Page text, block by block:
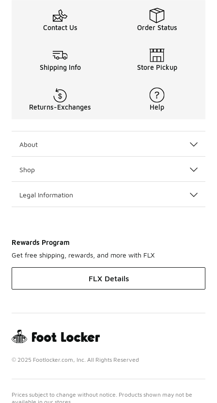
Contact Us Order Status
Shipping Info Store Pickup
Returns-Exchanges Help
About
Shop
Legal Information
Rewards Program
Get free shipping, rewards, and more with FLX
FLX Details
© 2025 Footlocker.com, Inc. All Rights Reserved
Prices subject to change without notice. Products shown may not be